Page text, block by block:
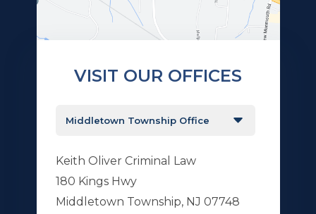
VISIT OUR OFFICES
Keith Oliver Criminal Law
180 Kings Hwy
Middletown Township, NJ 07748